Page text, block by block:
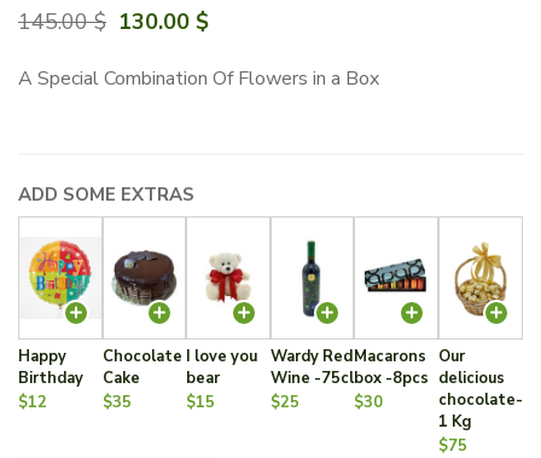
145.00$ Original
130.00 $Current
A Special Combination Of Flowers in a Box
ADD SOME EXTRAS
Happy
Birthday
$12
Chocolate
Cake
$35
I love you
bear
$15
Wardy Red
Wine -75cl
$25
Macarons
box -8pcs
$30
Our
delicious
chocolate-
1 Kg
$75